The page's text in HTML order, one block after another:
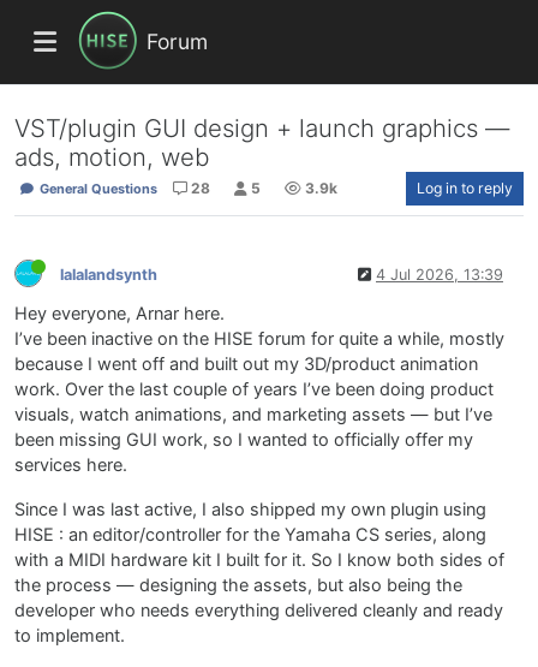
Forum
VST/plugin GUI design + launch graphics —
ads, motion, web
General Questions 28 5 3.9k Log in to reply
lalalandsynth 4 Jul 2026, 13:39
Hey everyone, Arnar here.
I’ve been inactive on the HISE forum for quite a while, mostly
because I went off and built out my 3D/product animation
work. Over the last couple of years I’ve been doing product
visuals, watch animations, and marketing assets — but I’ve
been missing GUI work, so I wanted to officially offer my
services here.
Since I was last active, I also shipped my own plugin using
HISE : an editor/controller for the Yamaha CS series, along
with a MIDI hardware kit I built for it. So I know both sides of
the process — designing the assets, but also being the
developer who needs everything delivered cleanly and ready
to implement.